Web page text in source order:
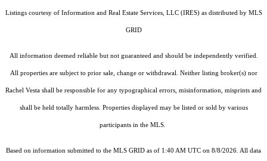
Listings courtesy of Information and Real Estate Services, LLC (IRES)as distributed by MLS
GRID
All information deemed reliable but not guaranteed and should be independently verified.
All properties are subject to prior sale, change or withdrawal. Neither listing broker(s) nor
Rachel Vesta shall be responsible for any typographical errors, misinformation, misprints and
shall be held totally harmless. Properties displayed may be listed or sold by various
participants in the MLS.
Based on information submitted to the MLS GRID as of 1:40 AM UTC on 8/8/2026. All data